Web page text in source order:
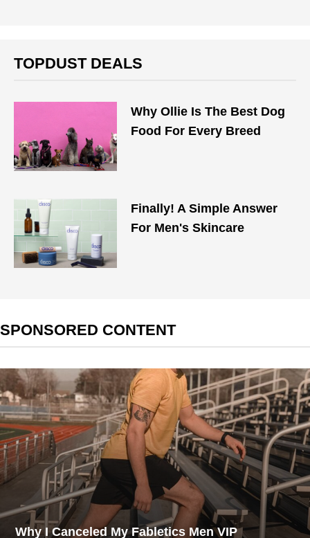
TOPDUST DEALS
Why Ollie Is The Best Dog
Food For Every Breed
Finally! A Simple Answer
For Men's Skincare
SPONSORED CONTENT
Why I Canceled My Fabletics Men VIP